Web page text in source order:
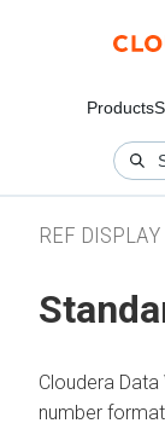
Products
REF
Cloudera Data
number